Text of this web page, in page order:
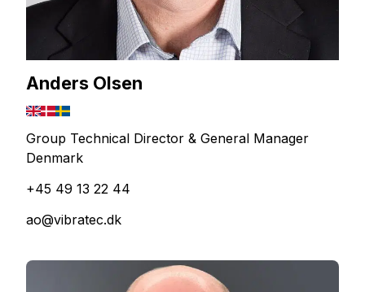
Anders Olsen
Group Technical Director & General Manager
Denmark
+45 49 13 22 44
ao@vibratec.dk